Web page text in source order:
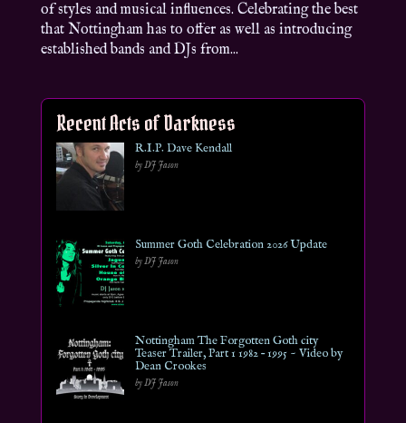
of styles and musical influences. Celebrating the best
that Nottingham has to offer as well as introducing
established bands and DJs from...
Recent Acts of Darkness
R.I.P. Dave Kendall
by DJ Jason
Summer Goth Celebration 2026 Update
by DJ Jason
Nottingham The Forgotten Goth city
Teaser Trailer, Part 1 1982 – 1995 ~ Video by
Dean Crookes
by DJ Jason